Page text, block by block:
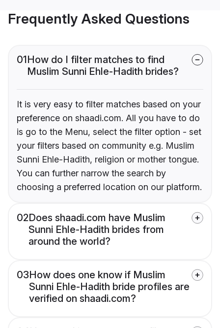
Frequently Asked Questions
01How do I filter matches to find
Muslim Sunni Ehle-Hadith brides?
It is very easy to filter matches based on your
preference on shaadi.com. All you have to do
is go to the Menu, select the filter option - set
your filters based on community e.g. Muslim
Sunni Ehle-Hadith, religion or mother tongue.
You can further narrow the search by
choosing a preferred location on our platform.
02Does shaadi.com have Muslim
Sunni Ehle-Hadith brides from
around the world?
03How does one know if Muslim
Sunni Ehle-Hadith bride profiles are
verified on shaadi.com?